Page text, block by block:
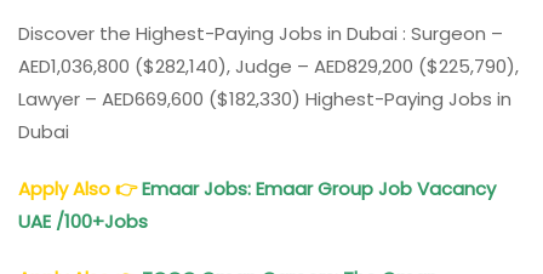
Discover the Highest-Paying Jobs in Dubai : Surgeon –
AED1,036,800 ($282,140), Judge – AED829,200 ($225,790),
Lawyer – AED669,600 ($182,330) Highest-Paying Jobs in
Dubai
Apply Also👉Emaar Jobs: Emaar Group Job Vacancy
UAE /100+Jobs